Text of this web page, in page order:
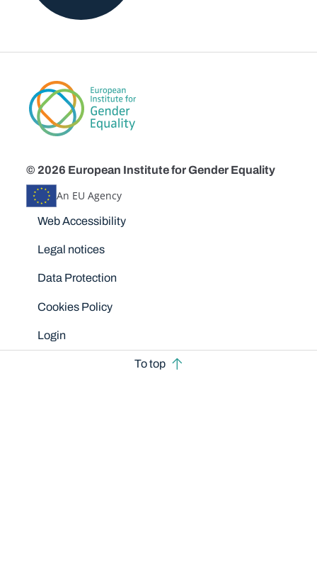
© 2026 European Institute for Gender Equality
An EU Agency
Disclaimers
Web Accessibility
Legal notices
Data Protection
Cookies Policy
Login
To top